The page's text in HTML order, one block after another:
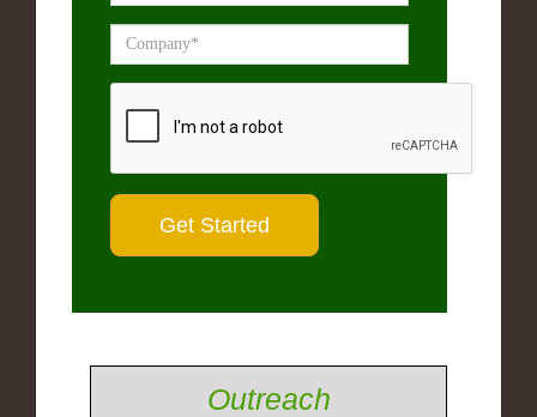
Outreach